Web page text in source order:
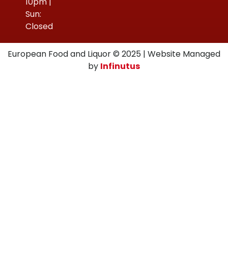
Sun:
Closed
European Food and Liquor © 2025 | Website Managed
by Infinutus